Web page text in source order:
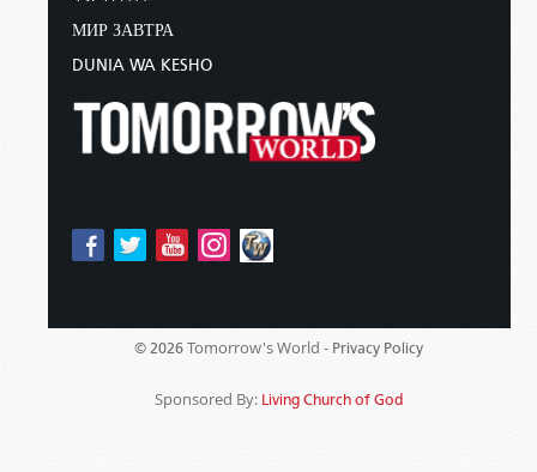
МИР ЗАВТРА
DUNIA WA KESHO
© 2026 Tomorrow's World - Privacy Policy
Sponsored By: Living Church of God